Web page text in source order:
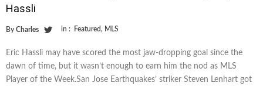
Hassli
By Charles in : Featured, MLS
Eric Hassli may have scored the most jaw-dropping goal since the
dawn of time, but it wasn’t enough to earn him the nod as MLS
Player of the Week.San Jose Earthquakes’ striker Steven Lenhart got